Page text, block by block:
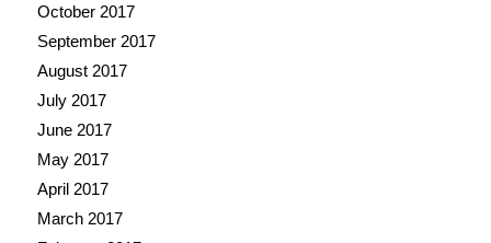
October 2017
September 2017
August 2017
July 2017
June 2017
May 2017
April 2017
March 2017